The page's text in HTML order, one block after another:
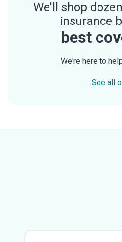
We'll shop
insurance
best
We're here to
See all